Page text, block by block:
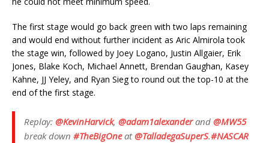
The first stage would go back green with two laps remaining
and would end without further incident as Aric Almirola took
the stage win, followed by Joey Logano, Justin Allgaier, Erik
Jones, Blake Koch, Michael Annett, Brendan Gaughan, Kasey
Kahne, JJ Yeley, and Ryan Sieg to round out the top-10 at the
end of the first stage.
Replay: @KevinHarvick, @adam1alexanderand @MW55
break down #TheBigOneat@TalladegaSuperS.#NASCAR